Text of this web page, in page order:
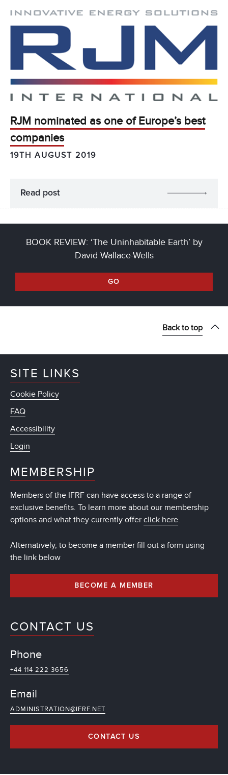
RJM nominated as one of Europe’s best
companies
19TH AUGUST 2019
Read post
BOOK REVIEW: ‘The Uninhabitable Earth’ by
David Wallace-Wells
GO
Back to top
SITE LINKS
Cookie Policy
FAQ
Accessibility
Login
MEMBERSHIP
Members of the IFRF can have access to a range of
exclusive benefits. To learn more about our membership
options and what they currently offer click here.
Alternatively, to become a member fill out a form using
the link below
BECOME A MEMBER
CONTACT US
Phone
+44 114 222 3656
Email
ADMINISTRATION@IFRF.NET
CONTACT US